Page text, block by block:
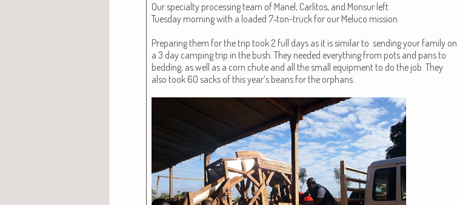
Our spe­cial­ty pro­cess­ing team of Manel, Car­l­i­tos, and Mon­sur left
Tues­day morn­ing with a loaded 7‑ton-truck for our Melu­co mis­sion.
Prepar­ing them for the trip took 2 full days as it is sim­i­lar to send­ing your fam­i­ly on
a 3 day camp­ing trip in the bush. They need­ed every­thing from pots and pans to
bed­ding, as well as a corn chute and all the small equip­ment to do the job. They
also took 60 sacks of this year’s beans for the orphans.